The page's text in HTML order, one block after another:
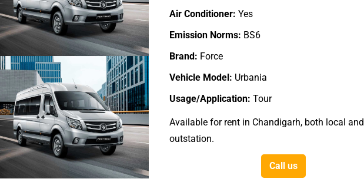
Air Conditioner: Yes
Emission Norms: BS6
Brand: Force
Vehicle Model: Urbania
Usage/Application: Tour
Available for rent in Chandigarh, both local and
outstation.
Call us